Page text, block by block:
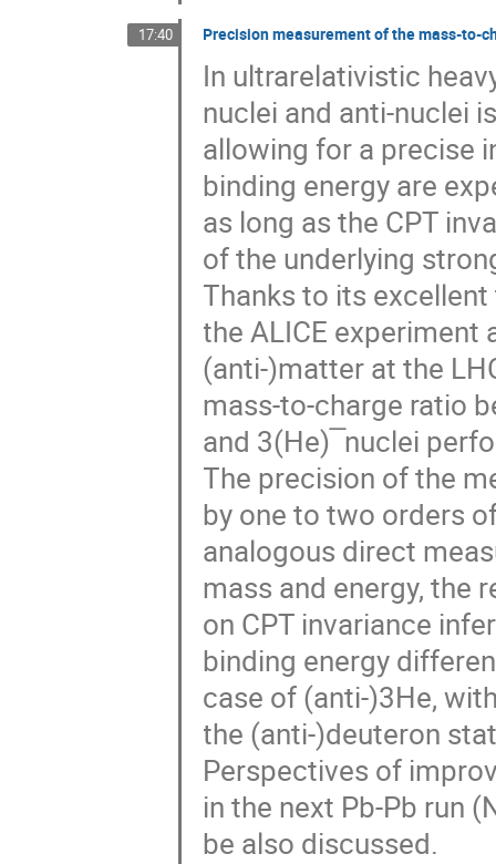
17:40 Precision measurement of the mass-to-
In ultrarelativistic
nuclei and anti-nuclei
allowing for a precise
binding energy are
as long as the CPT
of the underlying
Thanks to its
the ALICE
(anti-)matter at the
mass-to-charge ratio
and 3(He) ̅ nuclei
The precision of the
by one to two orders
analogous direct
mass and energy, the
on CPT invariance
binding energy
case of (anti-)3He,
the (anti-)deuteron
Perspectives of
in the next Pb-Pb run
be also discussed.